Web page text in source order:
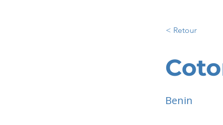
< Retour
Benin